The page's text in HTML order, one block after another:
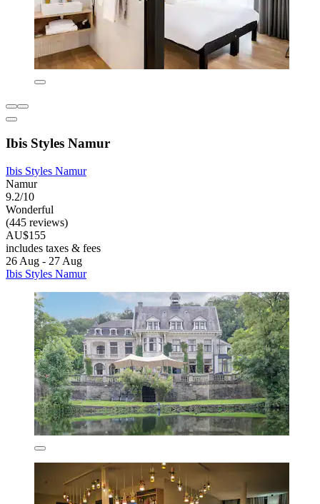
Ibis Styles Namur
Ibis Styles Namur
Namur
9.2/10
Wonderful
(445 reviews)
AU$155
includes taxes & fees
26 Aug - 27 Aug
Ibis Styles Namur